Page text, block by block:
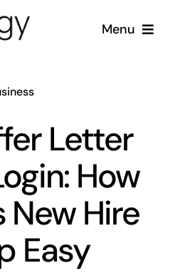
Menu
Are
Letter
How
New Hire
Easy